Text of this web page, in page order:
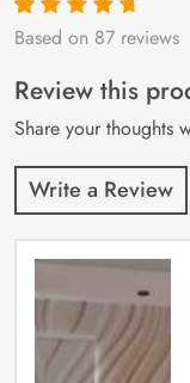
Rated4.9out
87
customer
ratings
Based on 87 reviews
Review this
Share your thoughts
Write a Review